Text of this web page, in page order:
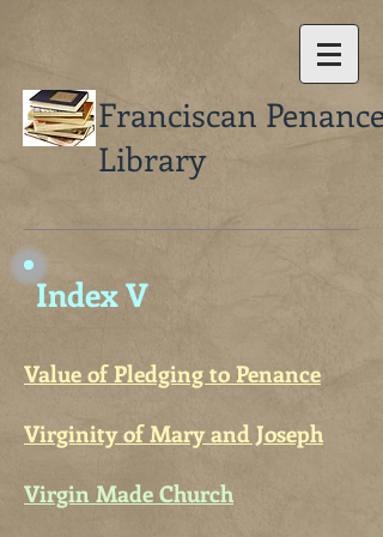
Franciscan Penance
Library
Index V
Value of Pledging to Penance
Virginity of Mary and Joseph
Virgin Made Church